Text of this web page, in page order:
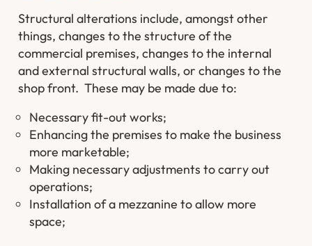
Structural alterations include, amongst other
things, changes to the structure of the
commercial premises, changes to the internal
and external structural walls, or changes to the
shop front. These may be made due to:
Necessary fit-out works;
Enhancing the premises to make the business
more marketable;
Making necessary adjustments to carry out
operations;
Installation of a mezzanine to allow more
space;